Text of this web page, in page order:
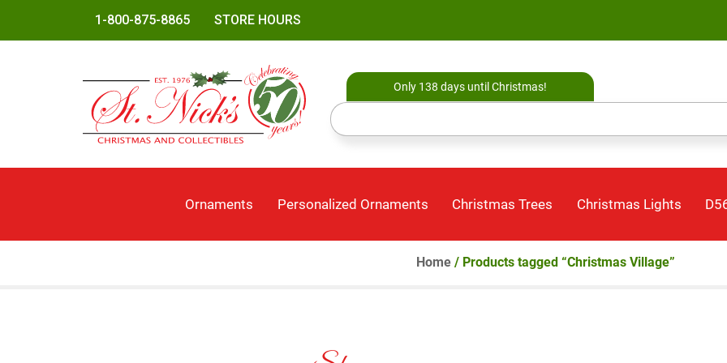
1-800-875-8865 STORE HOURS
Only 138 days until Christmas!
Ornaments Personalized Ornaments Christmas Trees Christmas Lights
Home/ Products tagged “Christmas Village”